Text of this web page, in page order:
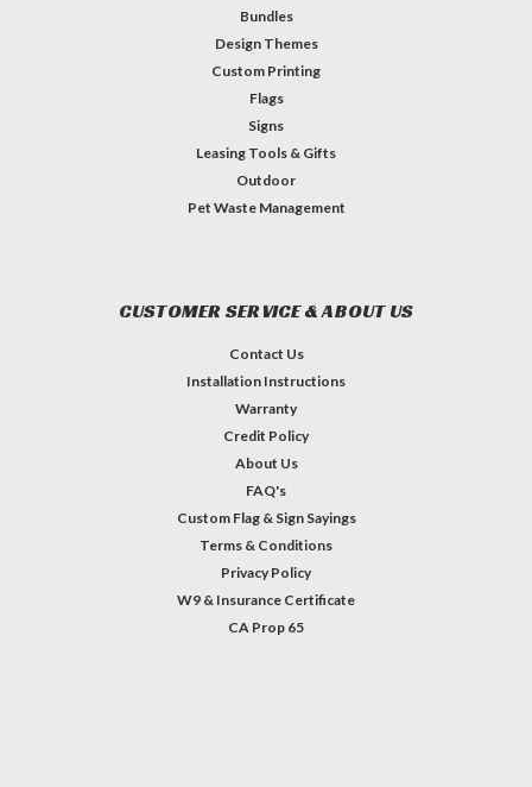
Bundles
Design Themes
Custom Printing
Flags
Signs
Leasing Tools & Gifts
Outdoor
Pet Waste Management
CUSTOMER SERVICE & ABOUT US
Contact Us
Installation Instructions
Warranty
Credit Policy
About Us
FAQ's
Custom Flag & Sign Sayings
Terms & Conditions
Privacy Policy
W9 & Insurance Certificate
CA Prop 65